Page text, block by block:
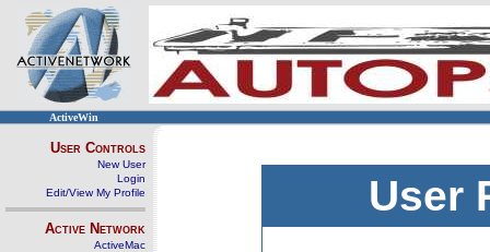
ActiveWin
User Controls
New User
Login
Edit/View My Profile
Active Network
ActiveMac
User